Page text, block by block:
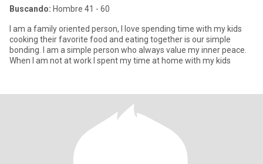
Buscando: Hombre 41 - 60
I am a family oriented person, I love spending time with my kids
cooking their favorite food and eating together is our simple
bonding. I am a simple person who always value my inner peace.
When I am not at work I spent my time at home with my kids